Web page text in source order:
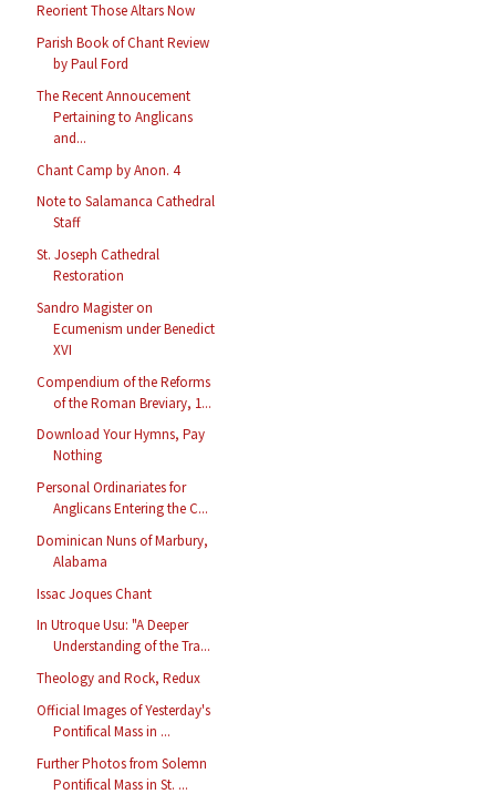
Reorient Those Altars Now
Parish Book of Chant Review
by Paul Ford
The Recent Annoucement
Pertaining to Anglicans
and...
Chant Camp by Anon. 4
Note to Salamanca Cathedral
Staff
St. Joseph Cathedral
Restoration
Sandro Magister on
Ecumenism under Benedict
XVI
Compendium of the Reforms
of the Roman Breviary, 1...
Download Your Hymns, Pay
Nothing
Personal Ordinariates for
Anglicans Entering the C...
Dominican Nuns of Marbury,
Alabama
Issac Joques Chant
In Utroque Usu: "A Deeper
Understanding of the Tra...
Theology and Rock, Redux
Official Images of Yesterday's
Pontifical Mass in ...
Further Photos from Solemn
Pontifical Mass in St. ...